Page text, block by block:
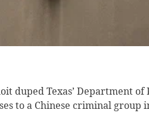
duped Texas’ Department
to a Chinese criminal